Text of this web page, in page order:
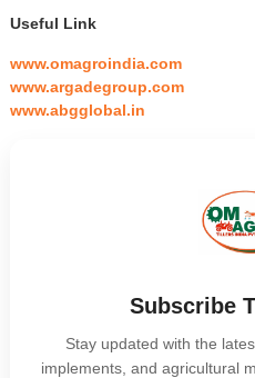
Useful Link
www.omagroindia.com
www.argadegroup.com
www.abgglobal.in
Subscribe
Stay updated with the
implements, and agricultural